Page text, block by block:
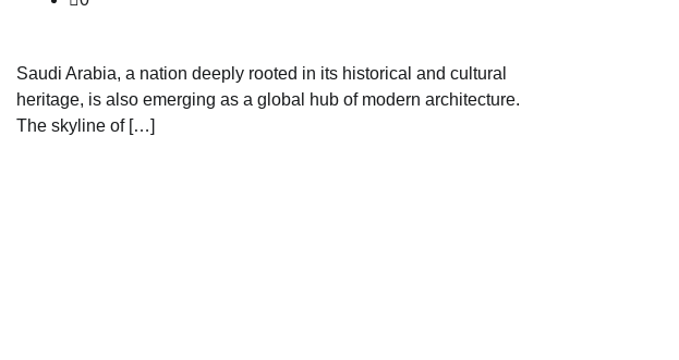
Saudi Arabia, a nation deeply rooted in its historical and cultural
heritage, is also emerging as a global hub of modern architecture.
The skyline of […]